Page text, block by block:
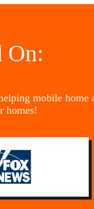
On:
mobile home
homes!